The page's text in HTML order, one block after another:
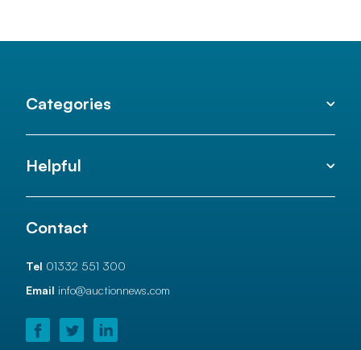
Categories
Helpful
Contact
Tel 01332 551 300
Email info@auctionnews.com